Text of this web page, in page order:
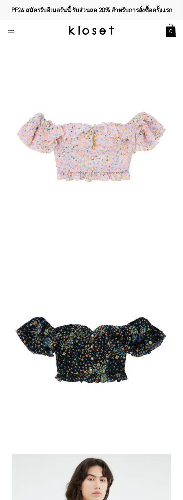
PF26 สมัครรับอีเมลวันนี้ รับส่วนลด20%สำหรับการสั่งซื้อครั้งแรก
0